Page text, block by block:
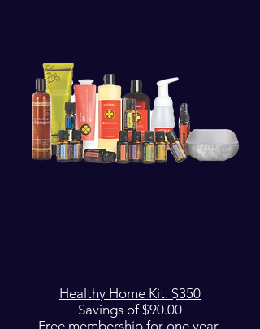
Healthy Home Kit: $350
Savings of $90.00
Free membership for one year